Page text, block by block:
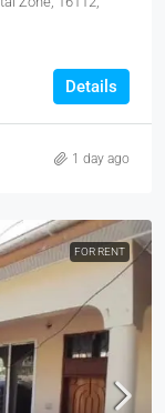
Details
1 day ago
FOR RENT